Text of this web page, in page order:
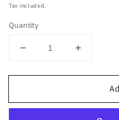
price
Tax included.
Quantity
Decrease
for
Tone
Increase
for
Tone